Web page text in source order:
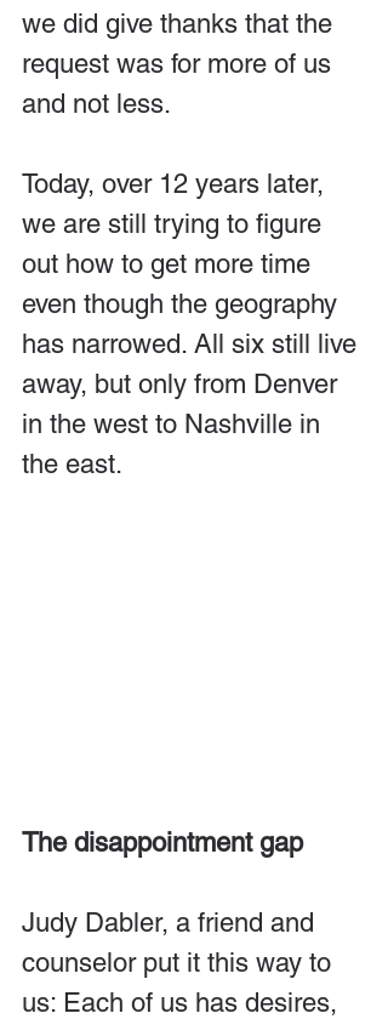
we did give thanks that the
request was for more of us
and not less.
Today, over 12 years later,
we are still trying to figure
out how to get more time
even though the geography
has narrowed. All six still live
away, but only from Denver
in the west to Nashville in
the east.
The disappointment gap
Judy Dabler, a friend and
counselor put it this way to
us: Each of us has desires,